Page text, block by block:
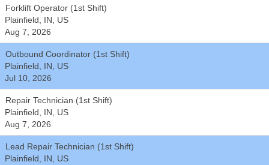
Forklift Operator (1st Shift)
Plainfield, IN, US
Aug 7, 2026
Outbound Coordinator (1st Shift)
Plainfield, IN, US
Jul 10, 2026
Repair Technician (1st Shift)
Plainfield, IN, US
Aug 7, 2026
Lead Repair Technician (1st Shift)
Plainfield, IN, US